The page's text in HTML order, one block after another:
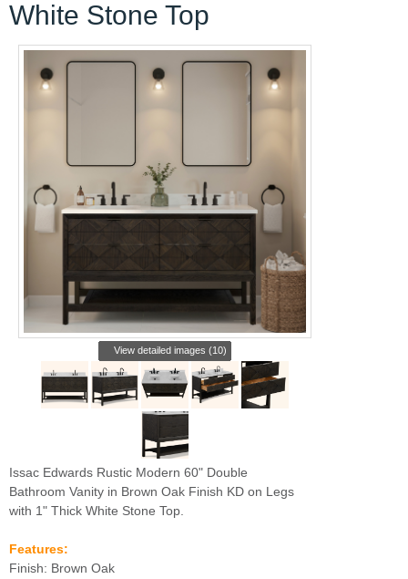
White Stone Top
View detailed images (10)
Issac Edwards Rustic Modern 60" Double
Bathroom Vanity in Brown Oak Finish KD on Legs
with 1" Thick White Stone Top.
Features:
Finish: Brown Oak